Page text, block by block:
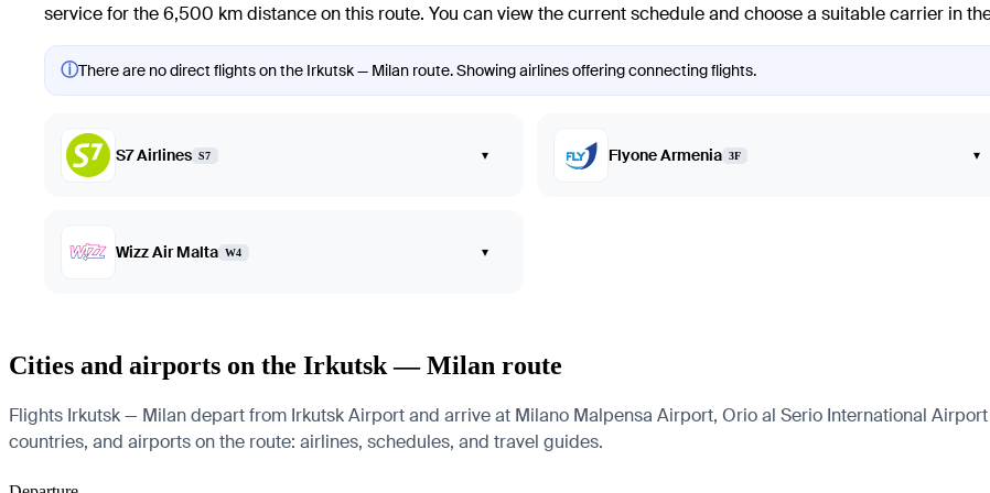
service for the 6,500 km distance on this route. You can view the current schedule and choose a suitable carrier in
ⓘThere are no direct flights on the Irkutsk — Milan route. Showing airlines offering connecting flights.
S7 Airlines S7 ▾ Flyone Armenia 3F ▾
Wizz Air Malta W4 ▾
Cities and airports on the Irkutsk — Milan route
Flights Irkutsk — Milan depart from Irkutsk Airport and arrive at Milano Malpensa Airport, Orio al Serio International
countries, and airports on the route: airlines, schedules, and travel guides.